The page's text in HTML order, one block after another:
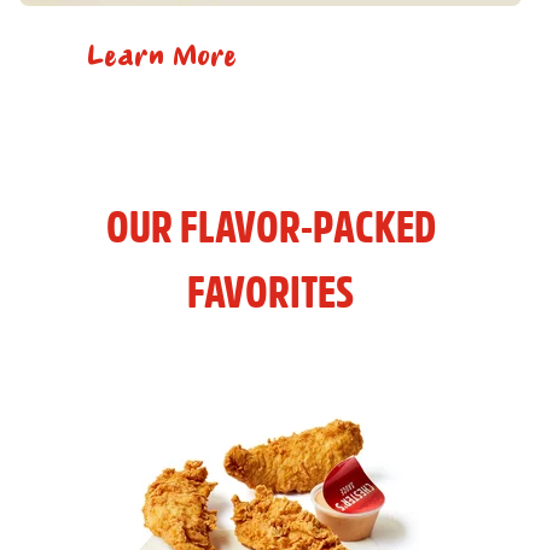
Learn More
OUR FLAVOR-PACKED
FAVORITES